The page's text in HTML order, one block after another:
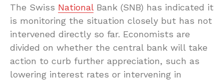
The Swiss NationalBank (SNB) has indicated it
is monitoring the situation closely but has not
intervened directly so far. Economists are
divided on whether the central bank will take
action to curb further appreciation, such as
lowering interest rates or intervening in